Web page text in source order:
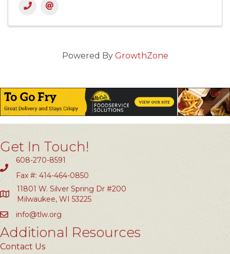
Powered By GrowthZone
Get In Touch!
608-270-8591
Fax #: 414-464-0850
11801 W. Silver Spring Dr #200
Milwaukee, WI 53225
info@tlw.org
Additional Resources
Contact Us